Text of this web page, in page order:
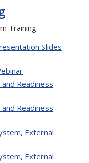
Training
Slides
Readiness
Readiness
External
External